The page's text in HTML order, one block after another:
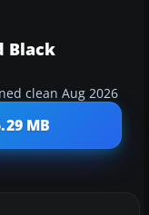
Black
clean Aug 2026
MB